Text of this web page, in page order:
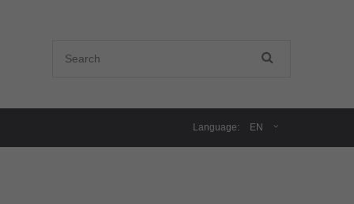
Language: EN